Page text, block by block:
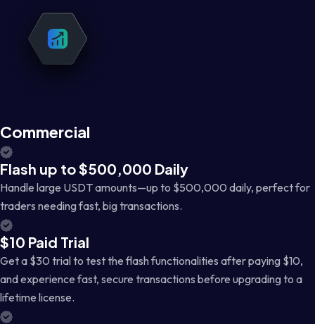
Commercial
Flash up to $500,000 Daily
Handle large USDT amounts—up to $500,000 daily, perfect for
traders needing fast, big transactions.
$10 Paid Trial
Get a $30 trial to test the flash functionalities after paying $10,
and experience fast, secure transactions before upgrading to a
lifetime license.